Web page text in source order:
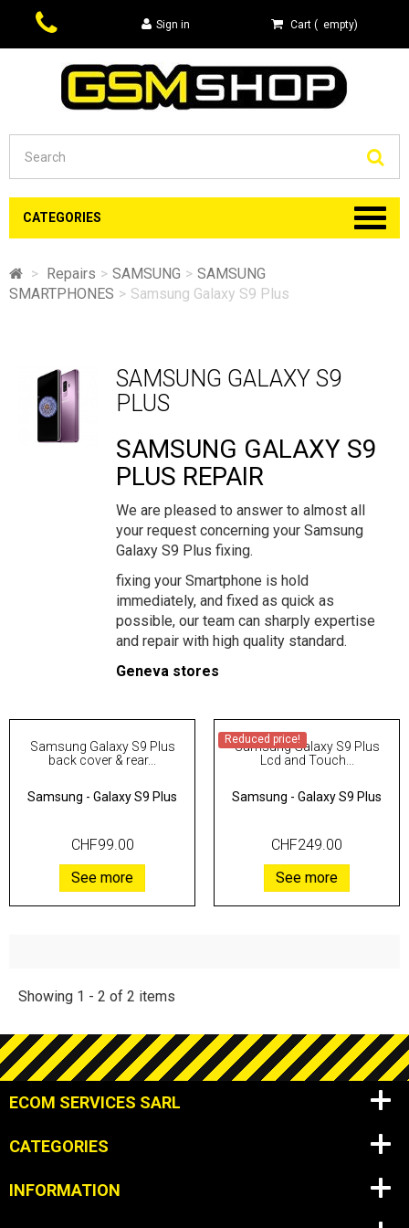
Sign in Cart( empty)
CATEGORIES
> Repairs > SAMSUNG > SAMSUNG
SMARTPHONES > Samsung Galaxy S9 Plus
SAMSUNG GALAXY S9
PLUS
SAMSUNG GALAXY S9
PLUS REPAIR
We are pleased to answer to almost all
your request concerning your Samsung
Galaxy S9 Plus fixing.
fixing your Smartphone is hold
immediately, and fixed as quick as
possible, our team can sharply expertise
and repair with high quality standard.
Geneva stores
Samsung Galaxy S9 Plus
back cover & rear...
Samsung - Galaxy S9 Plus
CHF99.00
See more
Reduced price!
Samsung Galaxy S9 Plus
Lcd and Touch...
Samsung - Galaxy S9 Plus
CHF249.00
See more
Showing 1 - 2 of 2 items
ECOM SERVICES SARL
CATEGORIES
INFORMATION